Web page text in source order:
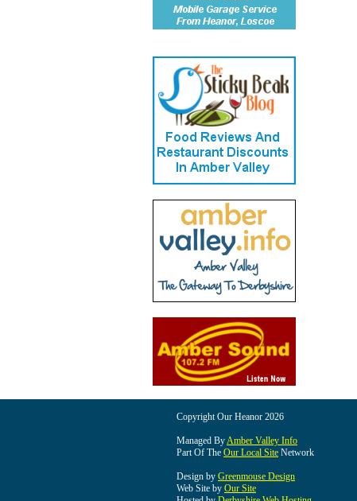
Copyright Our Heanor 2026
Managed ByAmber Valley Info
Part Of The Our Local Site Network
Design by Greenmouse Design
Web Site by Our Site